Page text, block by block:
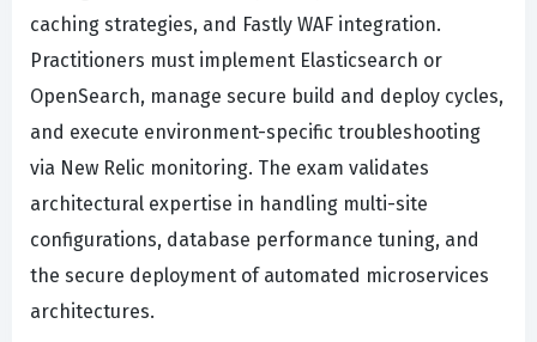
caching strategies, and Fastly WAF integration.
Practitioners must implement Elasticsearch or
OpenSearch, manage secure build and deploy cycles,
and execute environment-specific troubleshooting
via New Relic monitoring. The exam validates
architectural expertise in handling multi-site
configurations, database performance tuning, and
the secure deployment of automated microservices
architectures.